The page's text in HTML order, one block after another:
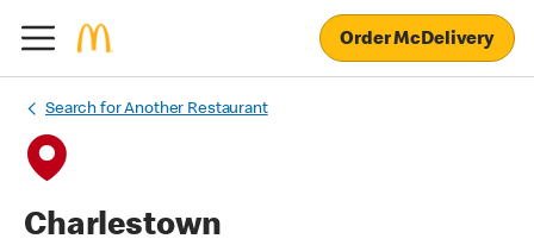
Order McDelivery
Search for Another Restaurant
Charlestown